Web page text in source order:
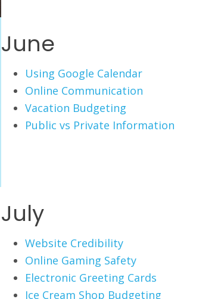
June
Using Google Calendar
Online Communication
Vacation Budgeting
Public vs Private Information
July
Website Credibility
Online Gaming Safety
Electronic Greeting Cards
Ice Cream Shop Budgeting